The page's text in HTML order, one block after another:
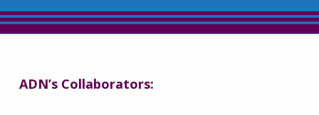
ADN’s Collaborators: